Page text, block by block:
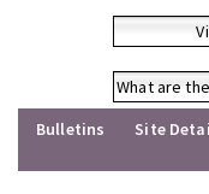
What are
Bulletins
Site